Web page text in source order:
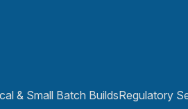
& Small Batch BuildsRegulatory